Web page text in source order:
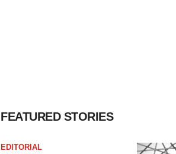
FEATURED STORIES
EDITORIAL